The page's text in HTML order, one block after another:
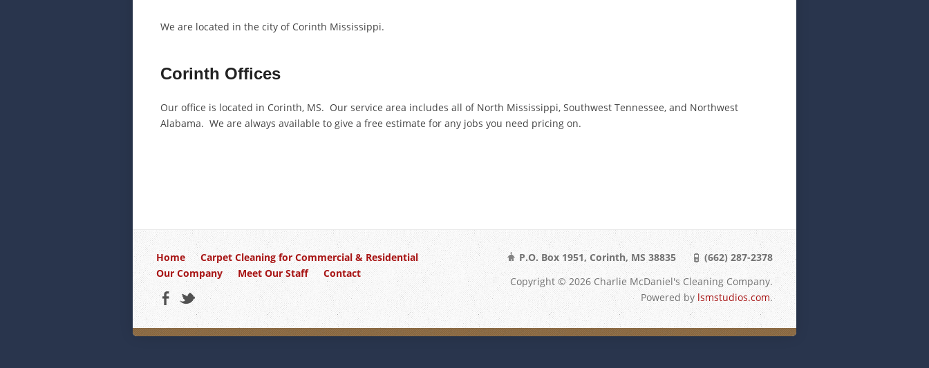
We are located in the city of Corinth Mississippi.
Corinth Offices
Our office is located in Corinth, MS. Our service area includes all of North Mississippi, Southwest Tennessee, and Northwest
Alabama. We are always available to give a free estimate for any jobs you need pricing on.
Home
Carpet Cleaning for Commercial & Residential
Our Company
Meet Our Staff Contact
P.O. Box 1951, Corinth, MS 38835
(662) 287-2378
Copyright © 2026 Charlie McDaniel's Cleaning Company.
Powered bylsmstudios.com.